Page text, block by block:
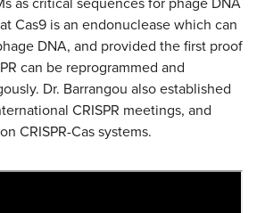
Cas9 is an endonuclease which can
DNA, and provided the first proof
can be reprogrammed and
Dr. Barrangou also established
CRISPR meetings, and
CRISPR-Cas systems.